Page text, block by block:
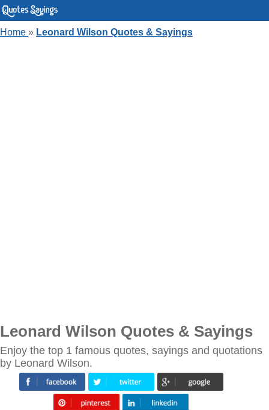
Home » Leonard Wilson Quotes & Sayings
Leonard Wilson Quotes & Sayings
Enjoy the top 1 famous quotes, sayings and quotations
by Leonard Wilson.